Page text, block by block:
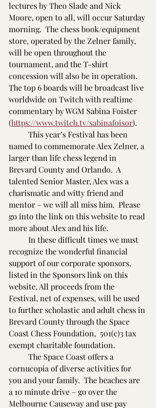
lectures by Theo Slade and Nick
Moore, open to all, will occur Saturday
morning.  The chess book/equipment
store, operated by the Zelner family,
will be open throughout the
tournament, and the T-shirt
concession will also be in operation.
The top 6 boards will be broadcast live
worldwide on Twitch with realtime
commentary by WGM Sabina Foister
(https://www.twitch.tv/sabinafoisor).
This year’s Festival has been
named to commemorate Alex Zelner, a
larger than life chess legend in
Brevard County and Orlando.  A
talented Senior Master, Alex was a
charismatic and witty friend and
mentor – we will all miss him.  Please
go into the link on this website to read
more about Alex and his life.
In these difficult times we must
recognize the wonderful financial
support of our corporate sponsors,
listed in the Sponsors link on this
website. All proceeds from the
Festival, net of expenses, will be used
to further scholastic and adult chess in
Brevard County through the Space
Coast Chess Foundation,  501(c)3 tax
exempt charitable foundation.
The Space Coast offers a
cornucopia of diverse activities for
you and your family.  The beaches are
a 10 minute drive – go over the
Melbourne Causeway and use pay